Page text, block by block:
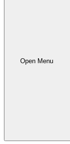
Open Menu